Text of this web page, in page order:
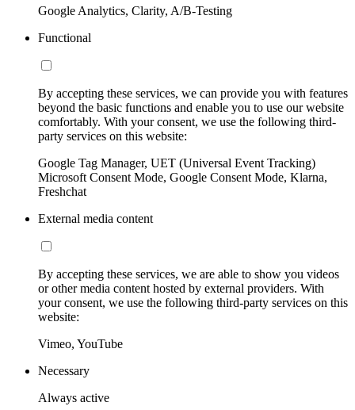
Google Analytics, Clarity, A/B-Testing
Functional
By accepting these services, we can provide you with features
beyond the basic functions and enable you to use our website
comfortably. With your consent, we use the following third-
party services on this website:
Google Tag Manager, UET (Universal Event Tracking)
Microsoft Consent Mode, Google Consent Mode, Klarna,
Freshchat
External media content
By accepting these services, we are able to show you videos
or other media content hosted by external providers. With
your consent, we use the following third-party services on this
website:
Vimeo, YouTube
Necessary
Always active